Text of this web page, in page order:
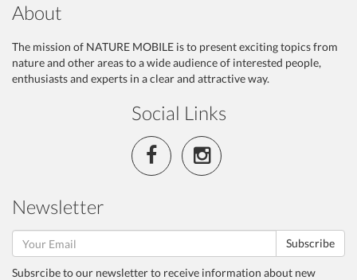
About
The mission of NATURE MOBILE is to present exciting topics from
nature and other areas to a wide audience of interested people,
enthusiasts and experts in a clear and attractive way.
Social Links
Newsletter
Subscribe
Subsrcibe to our newsletter to receive information about new